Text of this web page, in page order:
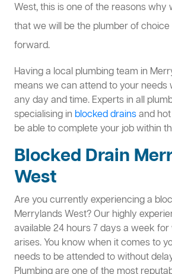
West, this is one of the reasons why
that we will be the plumber of
forward.
Having a local plumbing team in
means we can attend to your needs
any day and time. Experts in all
specialising in blocked drainsand
be able to complete your job within
Blocked Drain
West
Are you currently experiencing a
Merrylands West? Our highly
available 24 hours 7 days a week
arises. You know when it comes to
needs to be attended to without